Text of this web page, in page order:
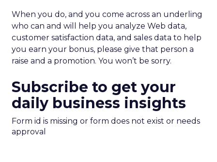
When you do, and you come across an underling
who can and will help you analyze Web data,
customer satisfaction data, and sales data to help
you earn your bonus, please give that person a
raise and a promotion. You won’t be sorry.
Subscribe to get your
daily business insights
Form id is missing or form does not exist or needs
approval